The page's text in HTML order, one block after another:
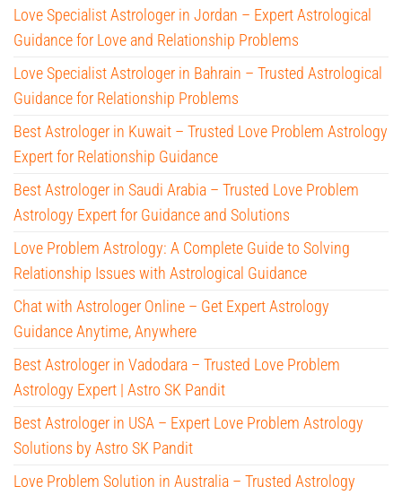
Love Specialist Astrologer in Jordan – Expert Astrological
Guidance for Love and Relationship Problems
Love Specialist Astrologer in Bahrain – Trusted Astrological
Guidance for Relationship Problems
Best Astrologer in Kuwait – Trusted Love Problem Astrology
Expert for Relationship Guidance
Best Astrologer in Saudi Arabia – Trusted Love Problem
Astrology Expert for Guidance and Solutions
Love Problem Astrology: A Complete Guide to Solving
Relationship Issues with Astrological Guidance
Chat with Astrologer Online – Get Expert Astrology
Guidance Anytime, Anywhere
Best Astrologer in Vadodara – Trusted Love Problem
Astrology Expert | Astro SK Pandit
Best Astrologer in USA – Expert Love Problem Astrology
Solutions by Astro SK Pandit
Love Problem Solution in Australia – Trusted Astrology